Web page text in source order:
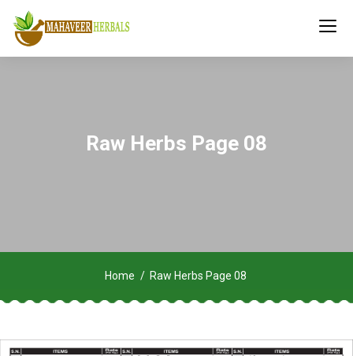
Raw Herbs Page 08
Home Raw Herbs Page 08